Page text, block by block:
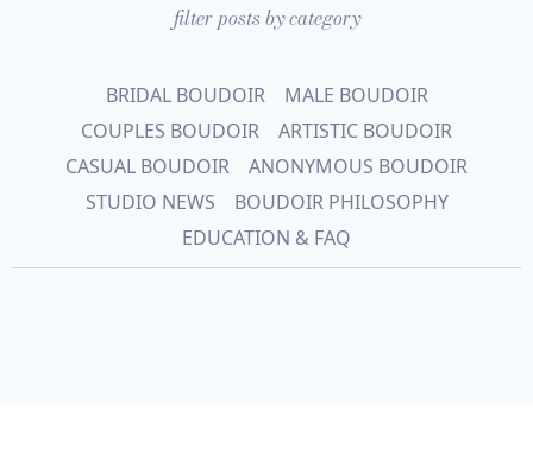
filter posts by category
BRIDAL BOUDOIR
MALE BOUDOIR
COUPLES BOUDOIR
ARTISTIC BOUDOIR
CASUAL BOUDOIR
ANONYMOUS BOUDOIR
STUDIO NEWS
BOUDOIR PHILOSOPHY
EDUCATION & FAQ